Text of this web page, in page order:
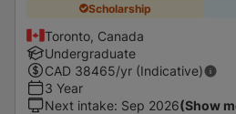
Scholarship
Toronto, Canada
Undergraduate
CAD 38465/yr (Indicative)
3 Year
Next intake: Sep 2026(Show